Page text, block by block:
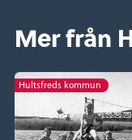
Mer från
Hultsfreds kommun